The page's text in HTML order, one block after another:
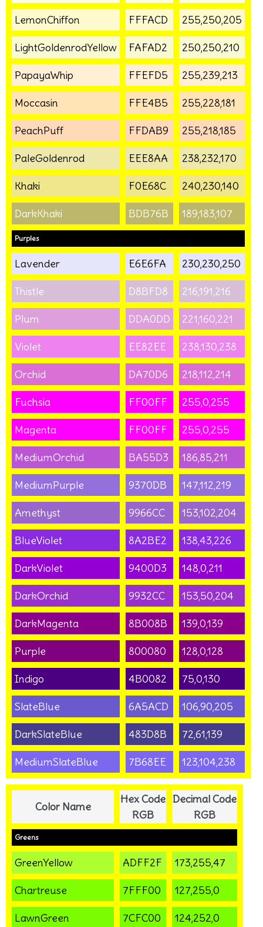
LemonChiffon FFFACD 255,250,205
LightGoldenrodYellow FAFAD2 250,250,210
PapayaWhip FFEFD5 255,239,213
Moccasin FFE4B5 255,228,181
PeachPuff FFDAB9 255,218,185
PaleGoldenrod EEE8AA 238,232,170
Khaki F0E68C 240,230,140
DarkKhaki BDB76B 189,183,107
Purples
Lavender E6E6FA 230,230,250
Thistle D8BFD8 216,191,216
Plum DDA0DD 221,160,221
Violet EE82EE 238,130,238
Orchid DA70D6 218,112,214
Fuchsia FF00FF 255,0,255
Magenta FF00FF 255,0,255
MediumOrchid BA55D3 186,85,211
MediumPurple 9370DB 147,112,219
Amethyst 9966CC 153,102,204
BlueViolet 8A2BE2 138,43,226
DarkViolet 9400D3 148,0,211
DarkOrchid 9932CC 153,50,204
DarkMagenta 8B008B 139,0,139
Purple 800080 128,0,128
Indigo 4B0082 75,0,130
SlateBlue 6A5ACD 106,90,205
DarkSlateBlue 483D8B 72,61,139
MediumSlateBlue 7B68EE 123,104,238
Color Name
Hex Code
RGB
Decimal Code
RGB
Greens
GreenYellow ADFF2F 173,255,47
Chartreuse 7FFF00 127,255,0
LawnGreen 7CFC00 124,252,0